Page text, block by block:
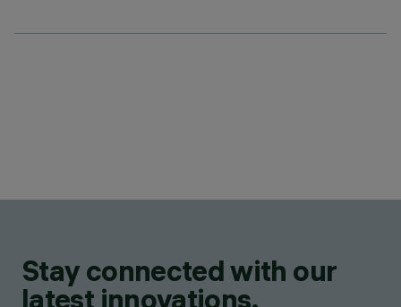
Stay connected with our
latest innovations.